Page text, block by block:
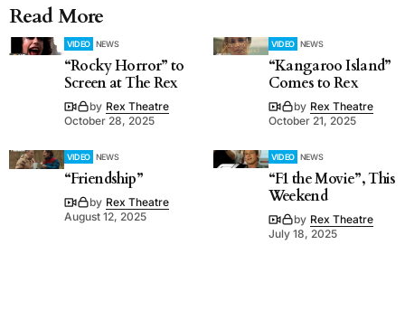
Read More
VIDEO NEWS
“Rocky Horror” to
Screen at The Rex
by Rex Theatre
October 28, 2025
VIDEO NEWS
“Kangaroo Island”
Comes to Rex
by Rex Theatre
October 21, 2025
VIDEO NEWS
“Friendship”
by Rex Theatre
August 12, 2025
VIDEO NEWS
“F1 the Movie”, This
Weekend
by Rex Theatre
July 18, 2025